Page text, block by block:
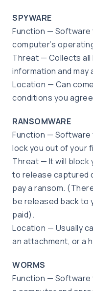
SPYWARE
Function —
computer’s
Threat — Collects
information and
Location — Can
conditions you
RANSOMWARE
Function —
lock you out of your
Threat — It will block
to release captured
pay a ransom.
be released back to
paid).
Location — Usually
an attachment, or a
WORMS
Function — Software